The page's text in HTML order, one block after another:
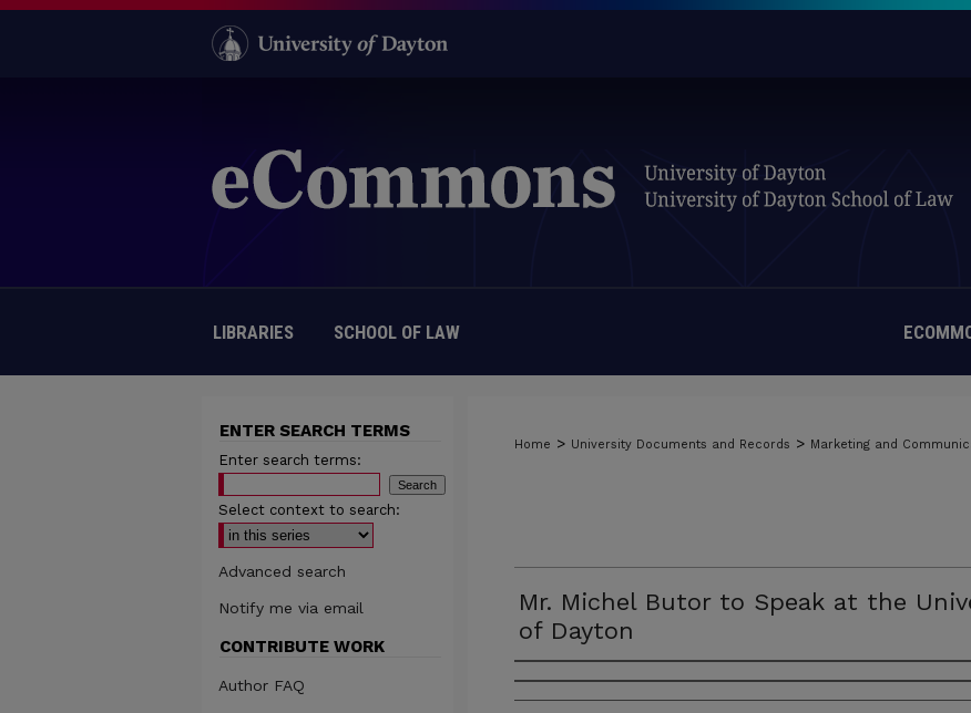
LIBRARIES SCHOOL OF LAW
Home > University Documents and Records > Marketing and
Mr. Michel Butor to Speak at the
of Dayton
Authors
ENTER SEARCH TERMS
Enter search terms:
Select context to search:
Advanced search
Notify me via email
CONTRIBUTE WORK
Author FAQ